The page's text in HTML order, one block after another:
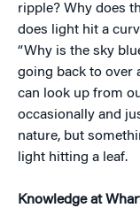
ripple? Why does
does light hit a
“Why is the sky
going back to over
can look up from
occasionally and
nature, but
light hitting a leaf.
Knowledge at